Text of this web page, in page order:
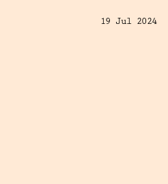
19 Jul 2024